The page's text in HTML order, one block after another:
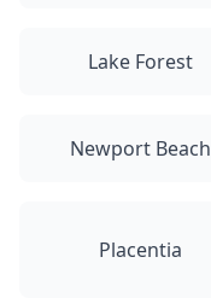
Lake Forest
Newport Beach
Placentia